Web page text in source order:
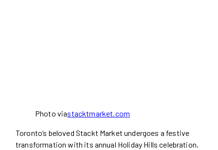
Photo viastacktmarket.com
Toronto’s beloved Stackt Market undergoes a festive
transformation with its annual Holiday Hills celebration.